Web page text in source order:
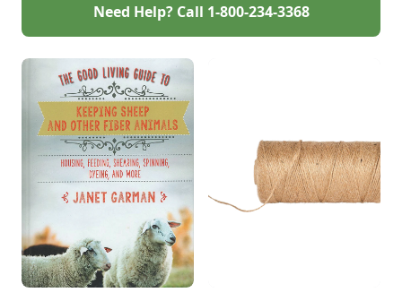
Need Help? Call 1-800-234-3368